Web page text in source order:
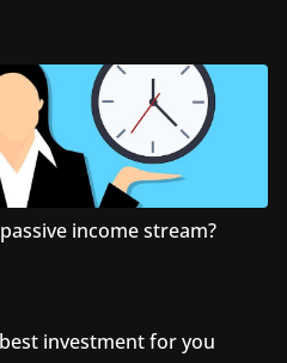
income stream?
investment for you